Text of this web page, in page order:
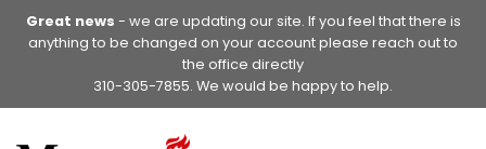
Great news - we are updating our site. If you feel that there is
anything to be changed on your account please reach out to
the office directly
310-305-7855. We would be happy to help.